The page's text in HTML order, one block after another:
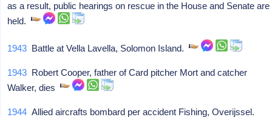
as a result, public hearings on rescue in the House and Senate are
held.
1943 Battle at Vella Lavella, Solomon Island.
1943 Robert Cooper, father of Card pitcher Mort and catcher
Walker, dies
1944 Allied aircrafts bombard per accident Fishing, Overijssel.